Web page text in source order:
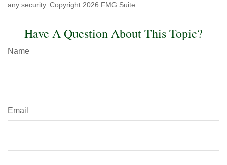
any security. Copyright 2026 FMG Suite.
Have A Question About This Topic?
Name
Email